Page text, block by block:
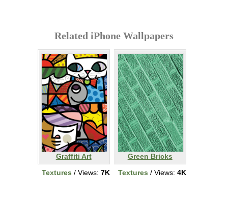
Related iPhone Wallpapers
Graffiti Art
Textures / Views: 7K
Green Bricks
Textures / Views: 4K